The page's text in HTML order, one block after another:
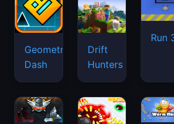
Geometry
Dash
Drift
Hunters
Run